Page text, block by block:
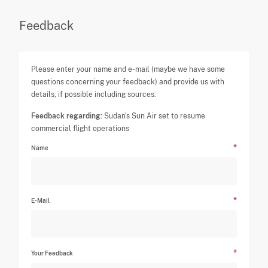
Feedback
Please enter your name and e-mail (maybe we have some
questions concerning your feedback) and provide us with
details, if possible including sources.
Feedback regarding: Sudan's Sun Air set to resume
commercial flight operations
Name
E-Mail
Your Feedback